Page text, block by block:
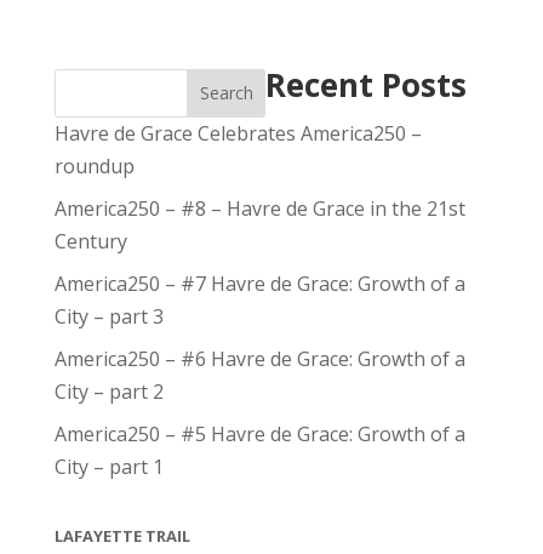
Search Recent Posts
Havre de Grace Celebrates America250 –
roundup
America250 – #8 – Havre de Grace in the 21st
Century
America250 – #7 Havre de Grace: Growth of a
City – part 3
America250 – #6 Havre de Grace: Growth of a
City – part 2
America250 – #5 Havre de Grace: Growth of a
City – part 1
LAFAYETTE TRAIL